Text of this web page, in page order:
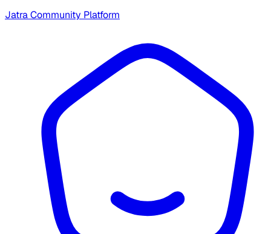
Jatra Community Platform